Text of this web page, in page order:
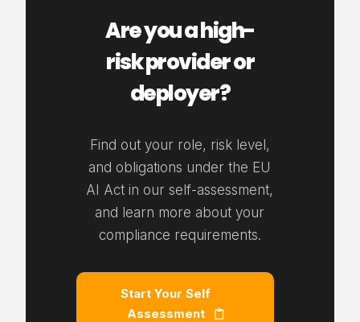
Are you a high-
risk provider or
deployer?
Find out your role, risk level,
and obligations under the EU
AI Act in our self-assessment,
and learn more about your
compliance requirements.
Start Your Self
Assessment